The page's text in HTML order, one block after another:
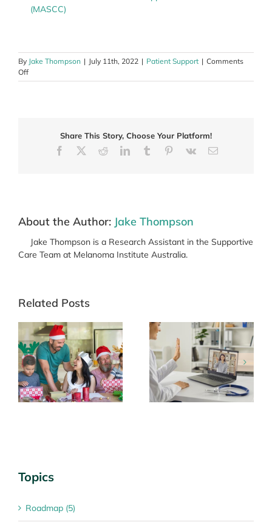
(MASCC)
By Jake Thompson | July 11th, 2022 | Patient Support | Comments
Offon
Supportive
Share This Story, Choose Your Platform!
Facebook
RedditLinkedInTumblr Pinterest
Vk Email
About the Author: Jake Thompson
Jake Thompson is a Research Assistant in the Supportive
Care Team at Melanoma Institute Australia.
Related Posts
Telehealth: an
appointment option
Looking after
yourself
Topics
Roadmap (5)